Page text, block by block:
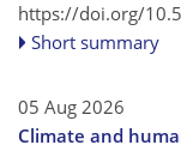
https://doi.org/
Short summary
05 Aug 2026
Climate and